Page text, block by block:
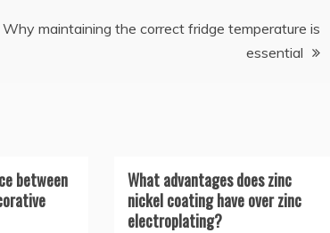
Why maintaining the correct fridge temperature is
essential
between
What advantages does zinc
nickel coating have over zinc
electroplating?